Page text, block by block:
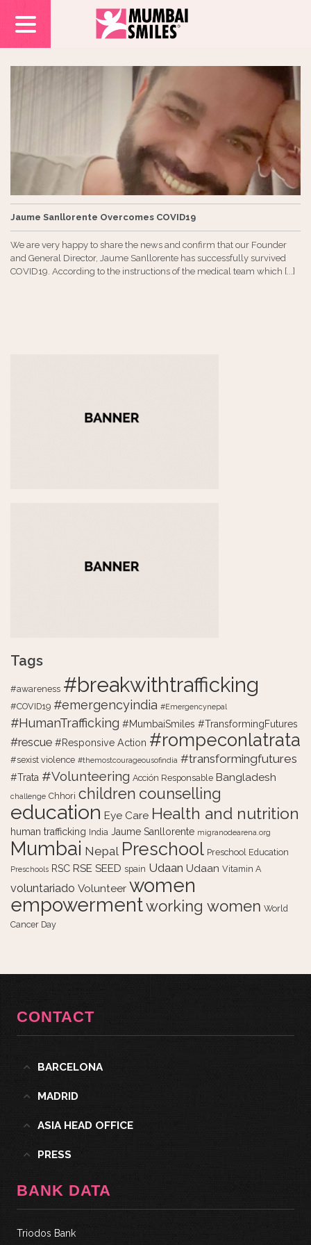
Jaume Sanllorente Overcomes COVID19
We are very happy to share the news and confirm that our Founder
and General Director, Jaume Sanllorente has successfully survived
COVID19. According to the instructions of the medical team which [...]
Tags
#awareness #breakwithtrafficking
#COVID19 #emergencyindia #Emergencynepal
#HumanTrafficking #MumbaiSmiles #TransformingFutures
#rescue #Responsive Action #rompeconlatrata
#sexist violence #themostcourageousofindia #transformingfutures
#Trata #Volunteering Acción Responsable Bangladesh
challenge Chhori children counselling
education Eye Care Health and nutrition
human trafficking India Jaume Sanllorente migranodearena.org
Mumbai Nepal Preschool Preschool Education
Preschools RSC RSE SEED spain Udaan Udaan Vitamin A
voluntariado Volunteer women
empowermentworking women World
Cancer Day
CONTACT
BARCELONA
MADRID
ASIA HEAD OFFICE
PRESS
BANK DATA
Triodos Bank